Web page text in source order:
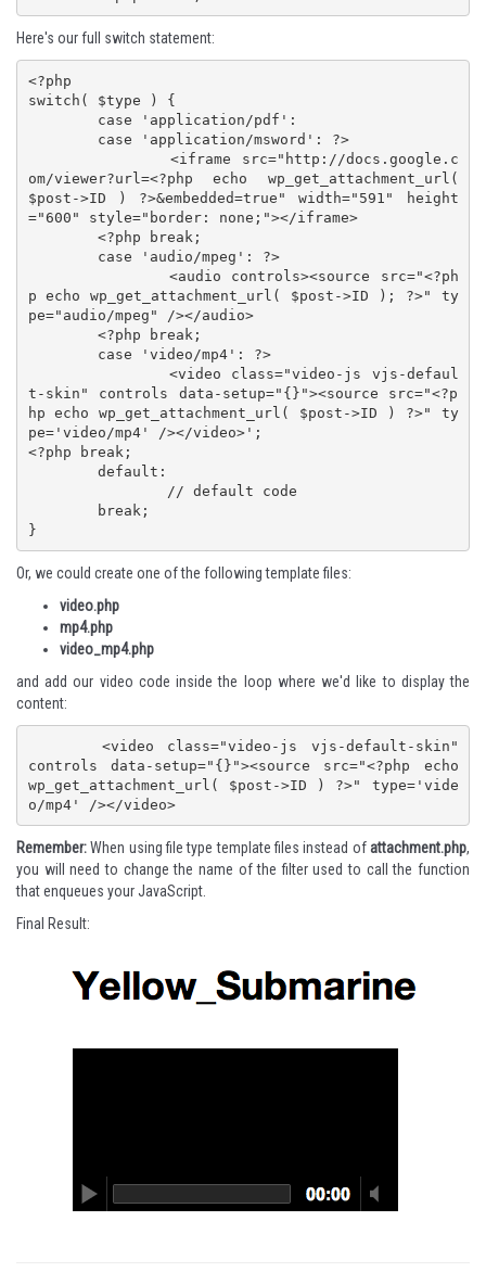
Here's our full switch statement:
<?php
switch( $type ) {
om/viewer?url=<?php echo wp_get_attachment_url(
$post->ID ) ?>&embedded=true" width="591" height
="600" style="border: none;"></iframe>
p echo wp_get_attachment_url( $post->ID ); ?>" ty
pe="audio/mpeg" /></audio>
t-skin" controls data-setup="{}"><source src="<?p
hp echo wp_get_attachment_url( $post->ID ) ?>" ty
pe='video/mp4' /></video>';
<?php break;
}
Or, we could create one of the following template files:
video.php
mp4.php
video_mp4.php
and add our video code inside the loop where we'd like to display the
content:
controls data-setup="{}"><source src="<?php echo
wp_get_attachment_url( $post->ID ) ?>" type='vide
o/mp4' /></video>
Remember:When using file type template files instead ofattachment.php,
you will need to change the name of the filter used to call the function
that enqueues your JavaScript.
Final Result: